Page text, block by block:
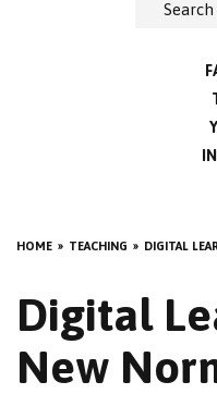
HOME TEACHING DIGITAL
Digital
New